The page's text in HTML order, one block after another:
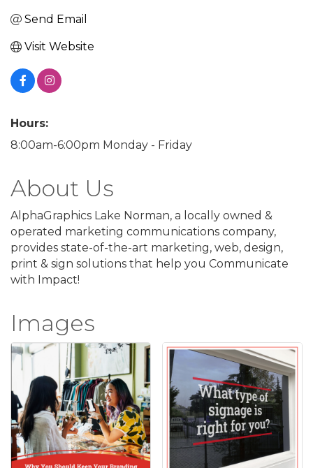
Send Email
Visit Website
Hours:
8:00am-6:00pm Monday - Friday
About Us
AlphaGraphics Lake Norman, a locally owned &
operated marketing communications company,
provides state-of-the-art marketing, web, design,
print & sign solutions that help you Communicate
with Impact!
Images